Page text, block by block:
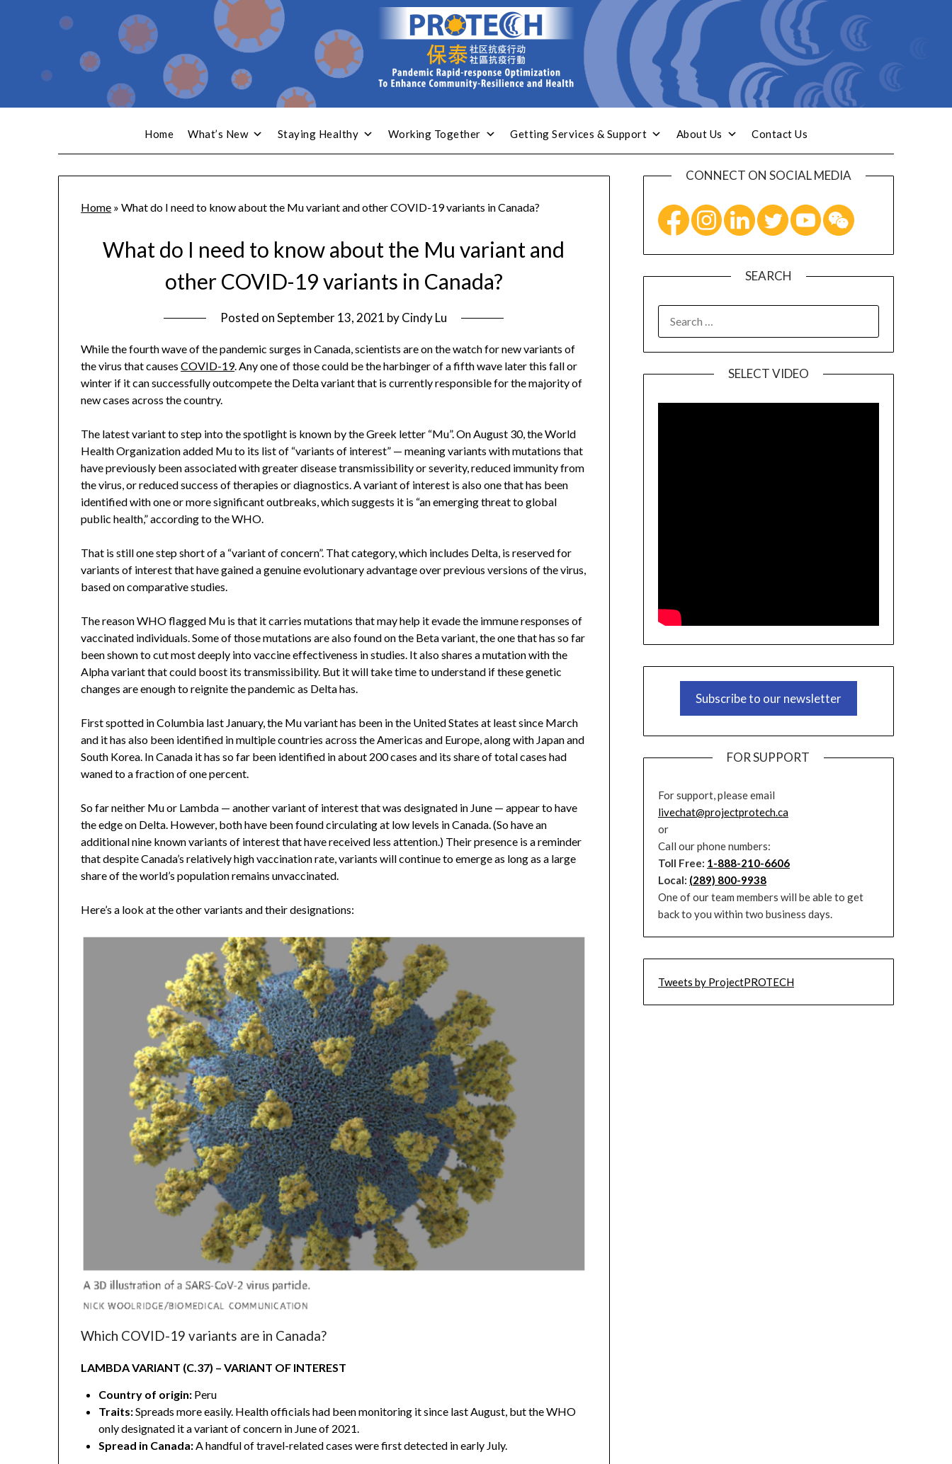
Home What’s New Staying Healthy Working Together Getting Services & Support About Us Contact Us
Home »What do I need to know about the Mu variant and other COVID-19 variants in Canada?
What do I need to know about the Mu variant and
other COVID-19 variants in Canada?
Posted onSeptember 13, 2021 byCindy Lu
While the fourth wave of the pandemic surges in Canada, scientists are on the watch for new variants of
the virus that causesCOVID-19. Any one of those could be the harbinger of a fifth wave later this fall or
winter if it can successfully outcompete the Delta variant that is currently responsible for the majority of
new cases across the country.
The latest variant to step into the spotlight is known by the Greek letter “Mu”. On August 30, the World
Health Organization added Mu to its list of “variants of interest” — meaning variants with mutations that
have previously been associated with greater disease transmissibility or severity, reduced immunity from
the virus, or reduced success of therapies or diagnostics. A variant of interest is also one that has been
identified with one or more significant outbreaks, which suggests it is “an emerging threat to global
public health,” according to the WHO.
That is still one step short of a “variant of concern”. That category, which includes Delta, is reserved for
variants of interest that have gained a genuine evolutionary advantage over previous versions of the virus,
based on comparative studies.
The reason WHO flagged Mu is that it carries mutations that may help it evade the immune responses of
vaccinated individuals. Some of those mutations are also found on the Beta variant, the one that has so far
been shown to cut most deeply into vaccine effectiveness in studies. It also shares a mutation with the
Alpha variant that could boost its transmissibility. But it will take time to understand if these genetic
changes are enough to reignite the pandemic as Delta has.
First spotted in Columbia last January, the Mu variant has been in the United States at least since March
and it has also been identified in multiple countries across the Americas and Europe, along with Japan and
South Korea. In Canada it has so far been identified in about 200 cases and its share of total cases had
waned to a fraction of one percent.
So far neither Mu or Lambda — another variant of interest that was designated in June — appear to have
the edge on Delta. However, both have been found circulating at low levels in Canada. (So have an
additional nine known variants of interest that have received less attention.) Their presence is a reminder
that despite Canada’s relatively high vaccination rate, variants will continue to emerge as long as a large
share of the world’s population remains unvaccinated.
Here’s a look at the other variants and their designations:
Which COVID-19 variants are in Canada?
LAMBDA VARIANT (C.37) – VARIANT OF INTEREST
Country of origin: Peru
Traits:Spreads more easily. Health officials had been monitoring it since last August, but the WHO
only designated it a variant of concern in June of 2021.
Spread in Canada:A handful of travel-related cases were first detected in early July.
CONNECT ON SOCIAL MEDIA
SEARCH
SELECT VIDEO
Subscribe to our newsletter
FOR SUPPORT
For support, please email
livechat@projectprotech.ca
or
Call our phone numbers:
Toll Free: 1-888-210-6606
Local: (289) 800-9938
One of our team members will be able to get
back to you within two business days.
Tweets by ProjectPROTECH